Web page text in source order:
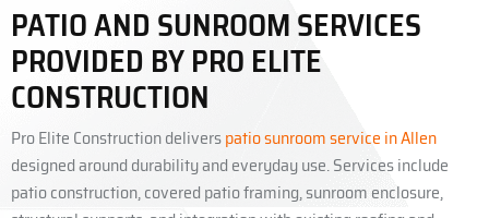
PATIO AND SUNROOM SERVICES
PROVIDED BY PRO ELITE
CONSTRUCTION
Pro Elite Construction deliverspatio sunroom service in Allen
designed around durability and everyday use. Services include
patio construction, covered patio framing, sunroom enclosure,